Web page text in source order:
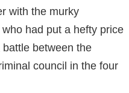
with the murky
had put a hefty price
battle between the
council in the four